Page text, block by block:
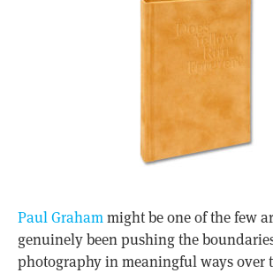
Paul Grahammight be one of the few
genuinely been pushing the
photography in meaningful ways over